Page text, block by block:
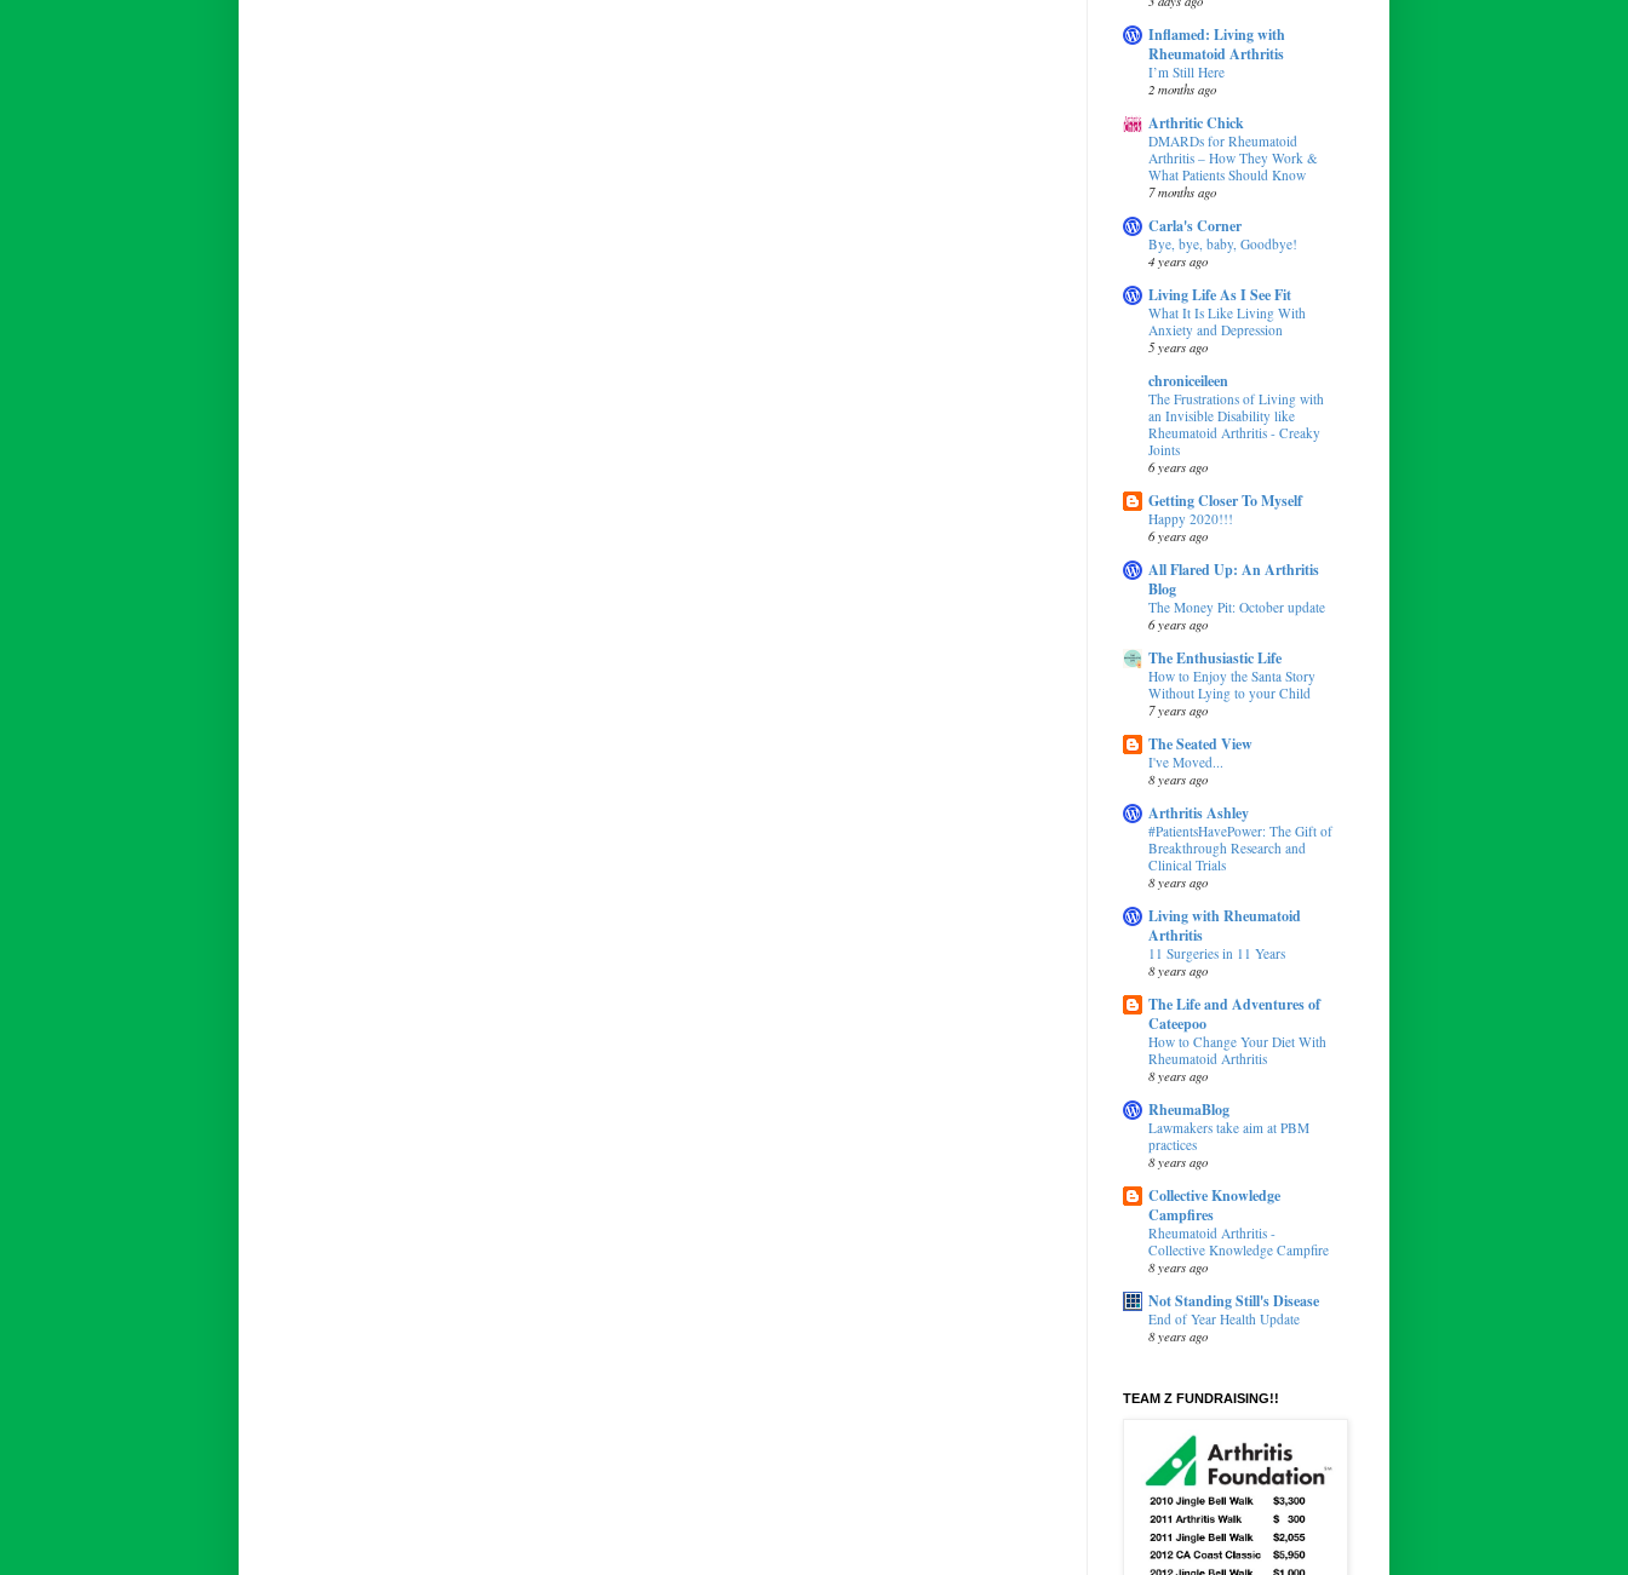
Inflamed: Living with
Rheumatoid Arthritis
I’m Still Here
2 months ago
Arthritic Chick
DMARDs for Rheumatoid
Arthritis – How They Work &
What Patients Should Know
7 months ago
Carla's Corner
Bye, bye, baby, Goodbye!
4 years ago
Living Life As I See Fit
What It Is Like Living With
Anxiety and Depression
5 years ago
chroniceileen
The Frustrations of Living with
an Invisible Disability like
Rheumatoid Arthritis - Creaky
Joints
6 years ago
Getting Closer To Myself
Happy 2020!!!
6 years ago
All Flared Up: An Arthritis
Blog
The Money Pit: October update
6 years ago
The Enthusiastic Life
How to Enjoy the Santa Story
Without Lying to your Child
7 years ago
The Seated View
I've Moved...
8 years ago
Arthritis Ashley
#PatientsHavePower: The Gift of
Breakthrough Research and
Clinical Trials
8 years ago
Living with Rheumatoid
Arthritis
11 Surgeries in 11 Years
8 years ago
The Life and Adventures of
Cateepoo
How to Change Your Diet With
Rheumatoid Arthritis
8 years ago
RheumaBlog
Lawmakers take aim at PBM
practices
8 years ago
Collective Knowledge
Campfires
Rheumatoid Arthritis -
Collective Knowledge Campfire
8 years ago
Not Standing Still's Disease
End of Year Health Update
8 years ago
TEAM Z FUNDRAISING!!